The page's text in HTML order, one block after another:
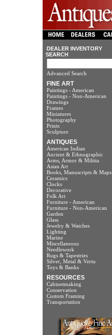
DEALER INVENTORY
SEARCH
Advanced Search
FINE ART
Paintings - American
Paintings - Non-American
Drawings
Frames
Miniatures
Photography
Prints
Sculpture
ANTIQUES
American Indian
Ancient & Ethnographic
Arms, Armor & Militia
Asian Art
Books, Manuscripts & Maps
Ceramics
Clocks
Decorative
Folk Art
Furniture - American
Furniture - Non-American
Garden
Glass
Jewelry & Watches
Lighting
Marine
Miscellaneous
Needlework
Rugs & Tapestries
Silver, Metal & Vertu
Toys & Banks
RESOURCES
Cabinetmaking
Conservation
Custom Framing
Transportation